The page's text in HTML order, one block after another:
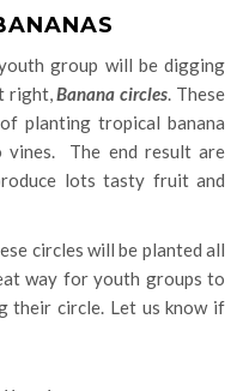
group will be digging
right,Banana circles. These
planting tropical banana
vines. The end result are
lots tasty fruit and
circles will be planted all
way for youth groups to
their circle. Let us know if